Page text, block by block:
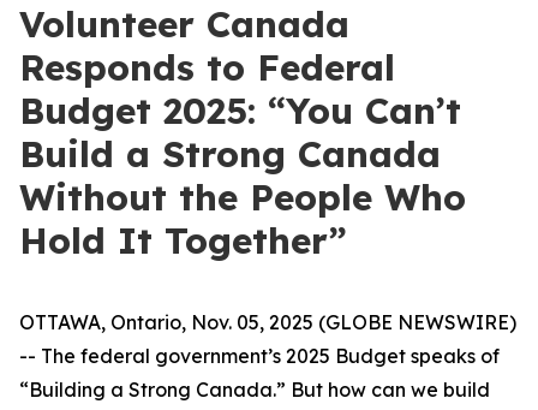
Volunteer Canada
Responds to Federal
Budget 2025: “You Can’t
Build a Strong Canada
Without the People Who
Hold It Together”
OTTAWA, Ontario, Nov. 05, 2025 (GLOBE NEWSWIRE)
-- The federal government’s 2025 Budget speaks of
“Building a Strong Canada.” But how can we build